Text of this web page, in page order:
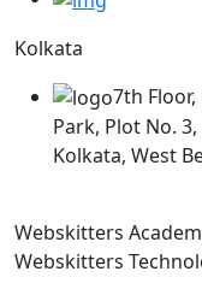
Kolkata
7th
Park, Plot No.
Kolkata, West
Webskitters
Webskitters